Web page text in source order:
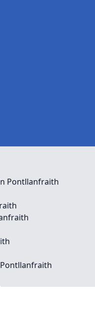
Pontllanfraith
Pontllanfraith